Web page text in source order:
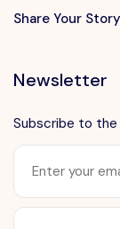
Share Your Story
Newsletter
Subscribe to